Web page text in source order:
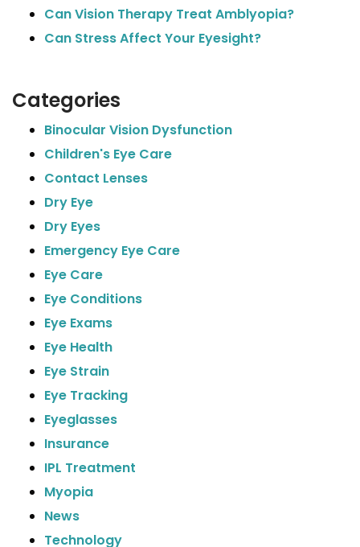
Can Vision Therapy Treat Amblyopia?
Can Stress Affect Your Eyesight?
Categories
Binocular Vision Dysfunction
Children's Eye Care
Contact Lenses
Dry Eye
Dry Eyes
Emergency Eye Care
Eye Care
Eye Conditions
Eye Exams
Eye Health
Eye Strain
Eye Tracking
Eyeglasses
Insurance
IPL Treatment
Myopia
News
Technology